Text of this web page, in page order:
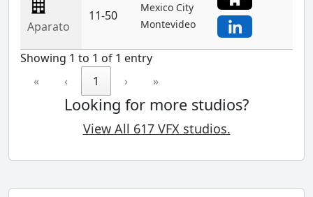
Aparato
11-50
Mexico City
Montevideo
Showing 1 to 1 of 1 entry
«
‹ 1 › »
Looking for more studios?
View All 617 VFX studios.